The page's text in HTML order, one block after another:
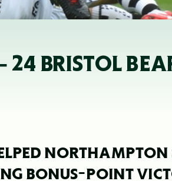
BRISTOL
NORTHAMPTON
BONUS-POINT